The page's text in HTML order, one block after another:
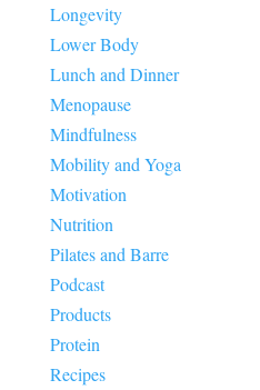
Longevity
Lower Body
Lunch and Dinner
Menopause
Mindfulness
Mobility and Yoga
Motivation
Nutrition
Pilates and Barre
Podcast
Products
Protein
Recipes